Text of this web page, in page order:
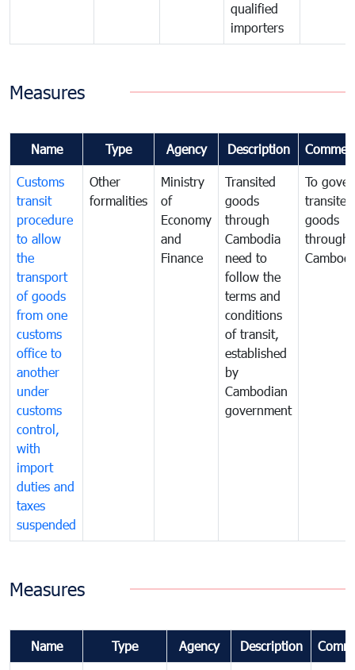
qualified
importers
Measures
Name Type Agency Description
Customs
transit
procedure
to allow
the
transport
of goods
from one
customs
office to
another
under
customs
control,
with
import
duties and
taxes
suspended
Other
formalities
Ministry
of
Economy
and
Finance
Transited
goods
through
Cambodia
need to
follow the
terms and
conditions
of transit,
established
by
Cambodian
government
To
transited
goods
through
Measures
Name Type Agency Description